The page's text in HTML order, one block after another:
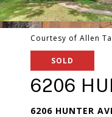
Courtesy of Allen
SOLD
6206
6206 HUNTER